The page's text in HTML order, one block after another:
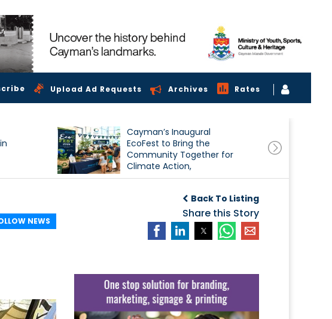
Upload Ad Requests Archives Rates
Cayman’s Inaugural
EcoFest to Bring the
Community Together for
Climate Action,
Conservation and
Back To Listing
Share this Story
NEWS